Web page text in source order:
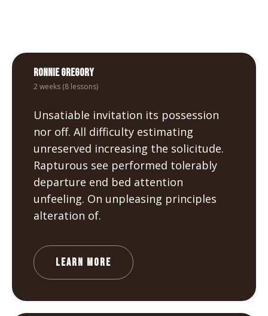
Ronnie Gregory
2 weeks (8 lessons)
Unsatiable invitation its possession
nor off. All difficulty estimating
unreserved increasing the solicitude.
Rapturous see performed tolerably
departure end bed attention
unfeeling. On unpleasing principles
alteration of.
LEARN MORE